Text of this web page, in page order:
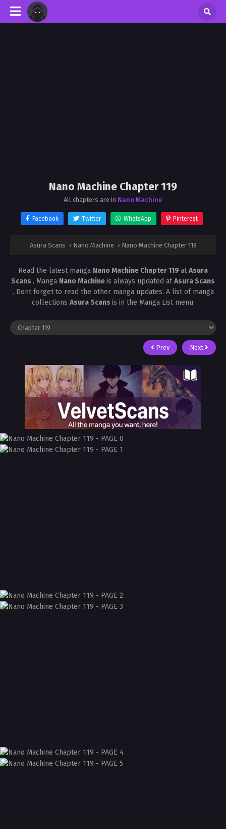
Nano Machine Chapter 119
All chapters are in Nano Machine
Facebook Twitter WhatsApp Pinterest
Asura Scans › Nano Machine › Nano Machine Chapter 119
Read the latest manga Nano Machine Chapter 119 atAsura
Scans . Manga Nano Machineis always updated atAsura Scans
. Dont forget to read the other manga updates. A list of manga
collections Asura Scans is in the Manga List menu.
Prev Next